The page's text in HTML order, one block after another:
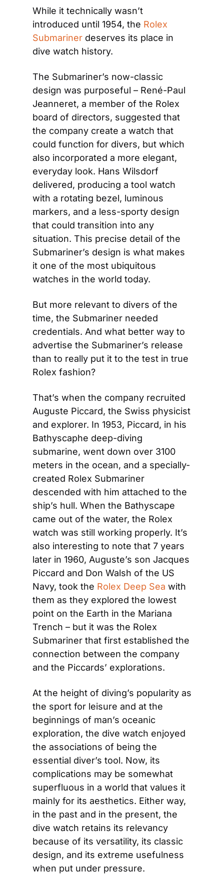
While it technically wasn’t
introduced until 1954, the Rolex
Submariner deserves its place in
dive watch history.
The Submariner’s now-classic
design was purposeful – René-Paul
Jeanneret, a member of the Rolex
board of directors, suggested that
the company create a watch that
could function for divers, but which
also incorporated a more elegant,
everyday look. Hans Wilsdorf
delivered, producing a tool watch
with a rotating bezel, luminous
markers, and a less-sporty design
that could transition into any
situation. This precise detail of the
Submariner’s design is what makes
it one of the most ubiquitous
watches in the world today.
But more relevant to divers of the
time, the Submariner needed
credentials. And what better way to
advertise the Submariner’s release
than to really put it to the test in true
Rolex fashion?
That’s when the company recruited
Auguste Piccard, the Swiss physicist
and explorer. In 1953, Piccard, in his
Bathyscaphe deep-diving
submarine, went down over 3100
meters in the ocean, and a specially-
created Rolex Submariner
descended with him attached to the
ship’s hull. When the Bathyscape
came out of the water, the Rolex
watch was still working properly. It’s
also interesting to note that 7 years
later in 1960, Auguste’s son Jacques
Piccard and Don Walsh of the US
Navy, took the Rolex Deep Sea with
them as they explored the lowest
point on the Earth in the Mariana
Trench – but it was the Rolex
Submariner that first established the
connection between the company
and the Piccards’ explorations.
At the height of diving’s popularity as
the sport for leisure and at the
beginnings of man’s oceanic
exploration, the dive watch enjoyed
the associations of being the
essential diver’s tool. Now, its
complications may be somewhat
superfluous in a world that values it
mainly for its aesthetics. Either way,
in the past and in the present, the
dive watch retains its relevancy
because of its versatility, its classic
design, and its extreme usefulness
when put under pressure.